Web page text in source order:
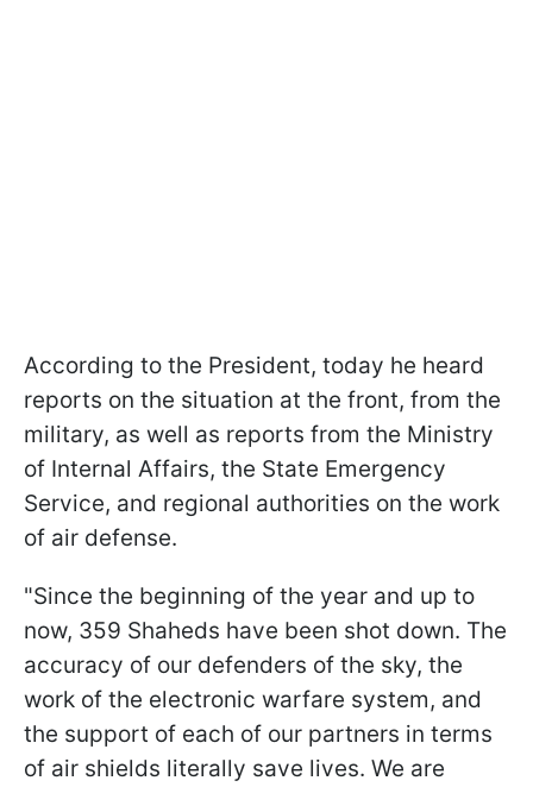
According to the President, today he heard
reports on the situation at the front, from the
military, as well as reports from the Ministry
of Internal Affairs, the State Emergency
Service, and regional authorities on the work
of air defense.
"Since the beginning of the year and up to
now, 359 Shaheds have been shot down. The
accuracy of our defenders of the sky, the
work of the electronic warfare system, and
the support of each of our partners in terms
of air shields literally save lives. We are